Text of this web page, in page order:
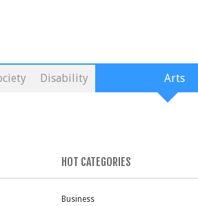
Disability Arts
HOT CATEGORIES
Business